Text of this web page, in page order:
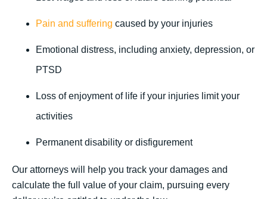
Pain and suffering caused by your injuries
Emotional distress, including anxiety, depression, or
PTSD
Loss of enjoyment of life if your injuries limit your
activities
Permanent disability or disfigurement
Our attorneys will help you track your damages and
calculate the full value of your claim, pursuing every